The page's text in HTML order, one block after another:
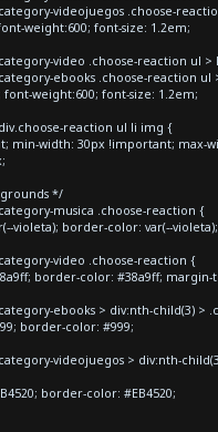
videojuegos .choose-
weight:600; font-size: 1.2em;
video .choose-reaction ul >
ebooks .choose-reaction ul
weight:600; font-size: 1.2em;
reaction ul li img {
min-width: 30px !important; max-
*/
musica .choose-reaction {
violeta); border-color: var(--violeta);
video .choose-reaction {
border-color: #38a9ff; margin-
ebooks > div:nth-child(3) >
border-color: #999;
videojuegos > div:nth-
border-color: #EB4520;